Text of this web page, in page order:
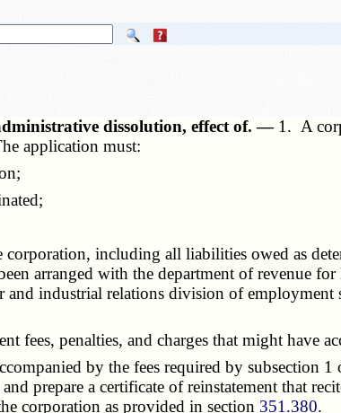
dissolution, effect of. — 1. A
application must:
including all liabilities owed as
arranged with the department of revenue
and industrial relations division of
penalties, and charges that might have
by the fees required by subsection 1
prepare a certificate of reinstatement that
corporation as provided in section 351.380.